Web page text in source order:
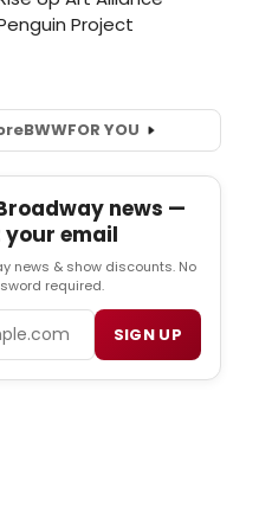
BWWFOR YOU
news —
email
news & show discounts. No
required.
SIGN UP